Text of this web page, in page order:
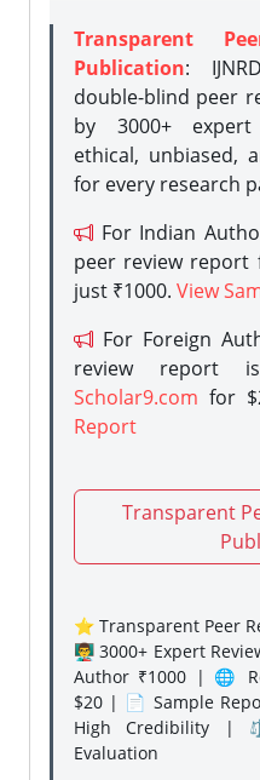
Transparent
Publication:
double-blind peer
by 3000+ expert
ethical, unbiased,
for every research
For Indian
peer review report
just ₹1000. View
For Foreign
review report
Scholar9.com for
Report
Transparent
⭐ Transparent Peer
👨‍🏫 3000+ Expert
Author ₹1000 | 🌐
$20 | 📄 Sample
High Credibility |
Evaluation